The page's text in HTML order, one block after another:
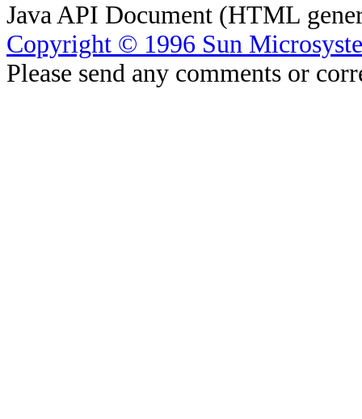
Java API Document (HTML
Copyright © 1996 Sun
Please send any comments or